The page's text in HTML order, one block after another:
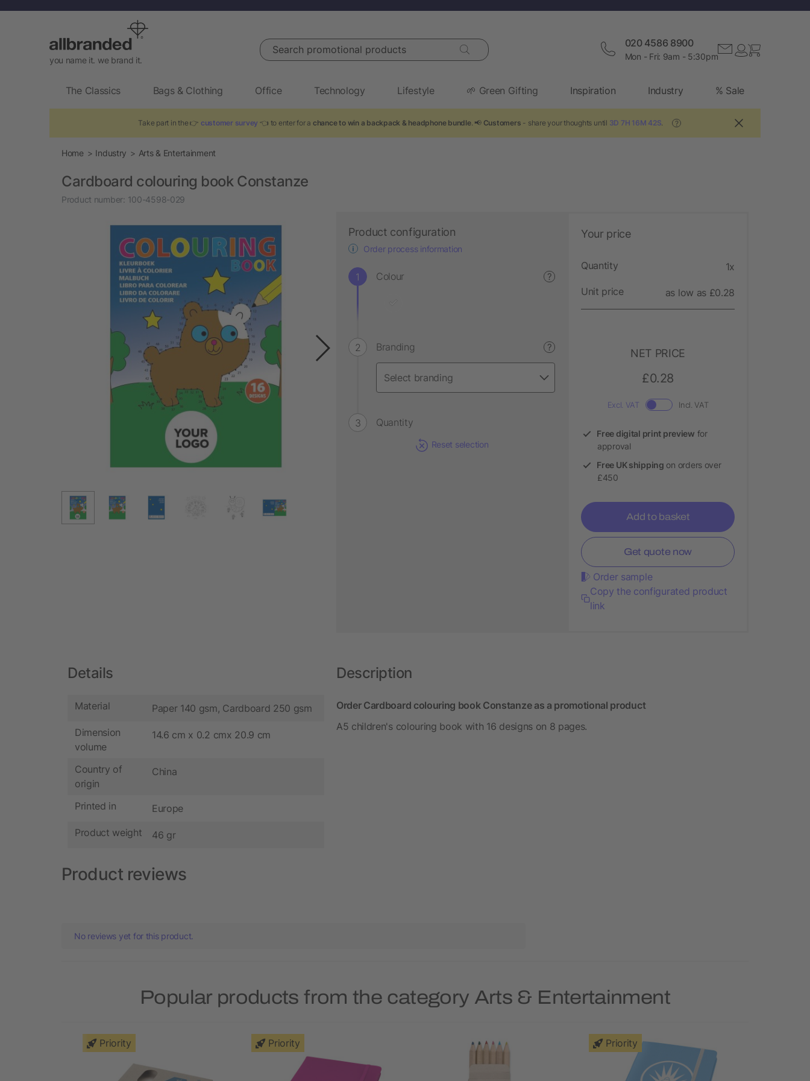
you name it. we brand it.
Search promotional products 020 4586 8900
Mon - Fri: 9am - 5:30pm
The Classics Bags & Clothing Office Technology Lifestyle 🌱 Green Gifting Inspiration Industry % Sale
Take part in the 👉 customer survey 👈 to enter for a chance to win a backpack & headphone bundle. 📢 Customers - share your thoughts until 3D 7H 16M 42S ?
Home Industry Arts & Entertainment
Cardboard colouring book Constanze
Product number: 100-4598-029
Product configuration
Order process information
Colour ?
Branding ?
Quantity
Reset selection
Your price
Quantity 1x
Unit price as low as £0.28
NET PRICE
£0.28
Excl. VAT Incl. VAT
Free digital print preview for
approval
Free UK shipping on orders over
£450
Add to basket
Get quote now
Order sample
Copy the configurated product
link
Details
Material Paper 140 gsm, Cardboard 250 gsm
Dimension
volume
14.6 cm x 0.2 cmx 20.9 cm
Country of
origin
China
Printed in Europe
Product weight 46 gr
Description
Order Cardboard colouring book Constanze as a promotional product
A5 children's colouring book with 16 designs on 8 pages.
Product reviews
No reviews yet for this product.
Popular products from the category Arts & Entertainment
Priority Priority Priority